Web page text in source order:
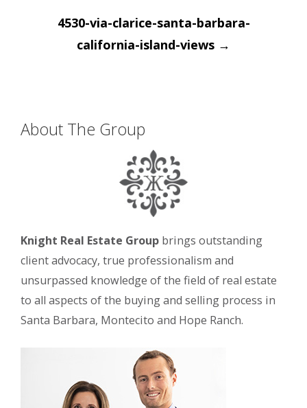
Post
navigation
4530-via-clarice-santa-barbara-
california-island-views →
About The Group
Knight Real Estate Group brings outstanding
client advocacy, true professionalism and
unsurpassed knowledge of the field of real estate
to all aspects of the buying and selling process in
Santa Barbara, Montecito and Hope Ranch.